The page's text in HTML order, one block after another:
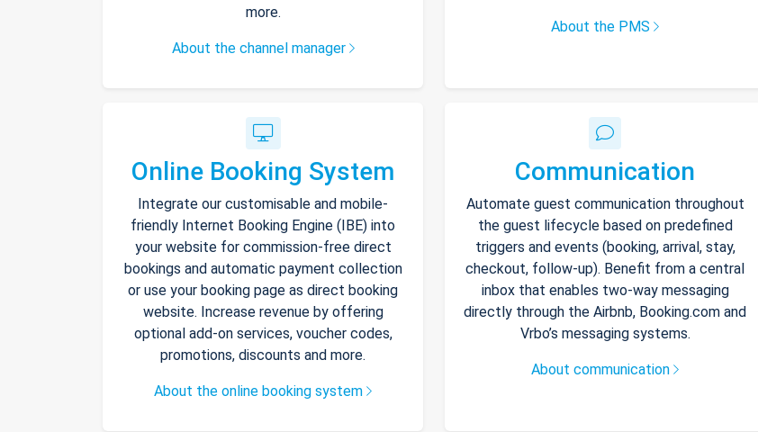
more.
About the channel manager
About the PMS
Online Booking System
Integrate our customisable and mobile-
friendly Internet Booking Engine (IBE) into
your website for commission-free direct
bookings and automatic payment collection
or use your booking page as direct booking
website. Increase revenue by offering
optional add-on services, voucher codes,
promotions, discounts and more.
About the online booking system
Communication
Automate guest communication throughout
the guest lifecycle based on predefined
triggers and events (booking, arrival, stay,
checkout, follow-up). Benefit from a central
inbox that enables two-way messaging
directly through the Airbnb, Booking.com and
Vrbo’s messaging systems.
About communication